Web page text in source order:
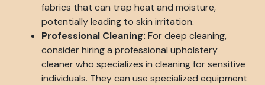
fabrics that can trap heat and moisture,
potentially leading to skin irritation.
Professional Cleaning: For deep cleaning,
consider hiring a professional upholstery
cleaner who specializes in cleaning for sensitive
individuals. They can use specialized equipment